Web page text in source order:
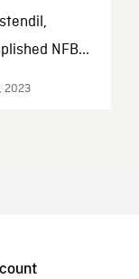
NFB...
2023